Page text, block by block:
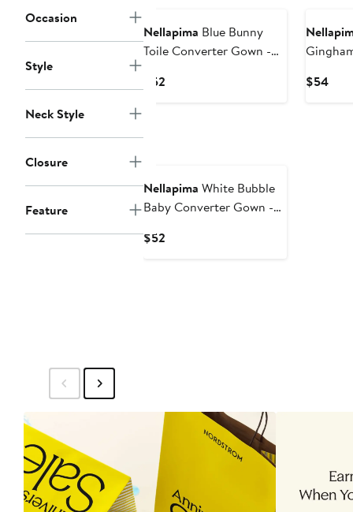
Occasion
Style
Neck Style
Closure
Feature
Nellapima Blue Bunny
Toile Converter Gown -
$52 $54
Nellapima White Bubble
Baby Converter Gown -
$52